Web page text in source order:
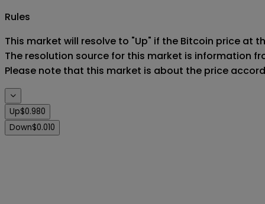
Rules
This market will resolve to "Up" if the Bitcoin price at
The resolution source for this market is information
Please note that this market is about the price
Up$0.980
Down$0.010